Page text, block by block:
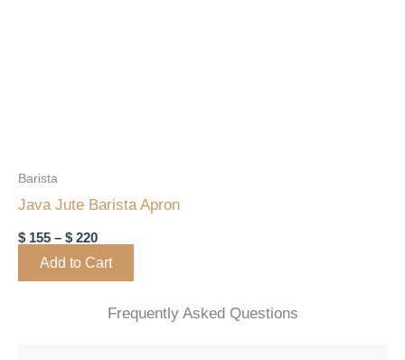
Barista
Java Jute Barista Apron
$ 155 – $ 220
Add to Cart
may
be
on
Frequently Asked Questions